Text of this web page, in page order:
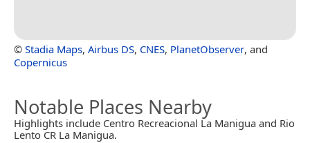
© Stadia Maps, Airbus DS, CNES, PlanetObserver, and
Copernicus
Notable Places Nearby
Highlights include Centro Recreacional La Manigua and Rio
Lento CR La Manigua.